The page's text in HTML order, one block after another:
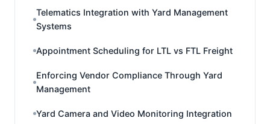
Telematics Integration with Yard Management
Systems
Appointment Scheduling for LTL vs FTL Freight
Enforcing Vendor Compliance Through Yard
Management
Yard Camera and Video Monitoring Integration